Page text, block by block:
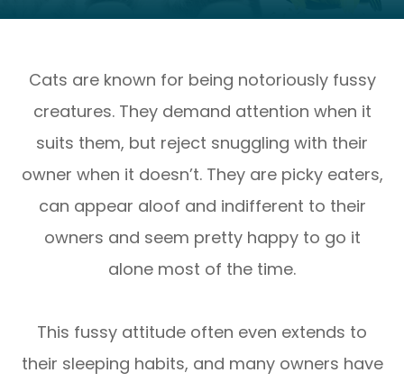
Cats are known for being notoriously fussy
creatures. They demand attention when it
suits them, but reject snuggling with their
owner when it doesn’t. They are picky eaters,
can appear aloof and indifferent to their
owners and seem pretty happy to go it
alone most of the time.
This fussy attitude often even extends to
their sleeping habits, and many owners have